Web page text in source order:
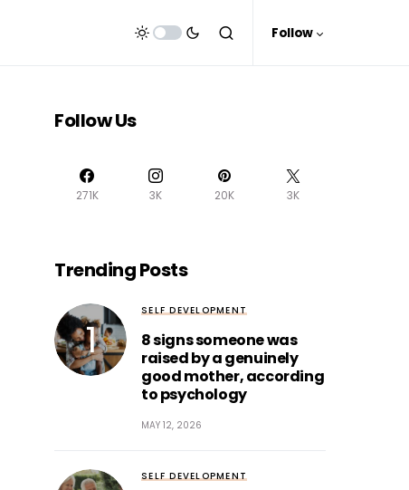
Follow
Follow Us
271K 3K 20K 3K
Trending Posts
SELF DEVELOPMENT
8 signs someone was
raised by a genuinely
good mother, according
to psychology
MAY 12, 2026
SELF DEVELOPMENT